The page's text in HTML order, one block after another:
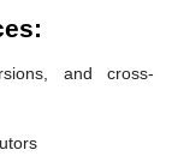
and cross-